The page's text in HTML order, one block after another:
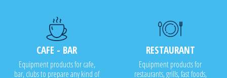
CAFE - BAR
Equipment products for cafe,
bar, clubs to prepare any kind of
RESTAURANT
Equipment products for
restaurants, grills, fast foods,